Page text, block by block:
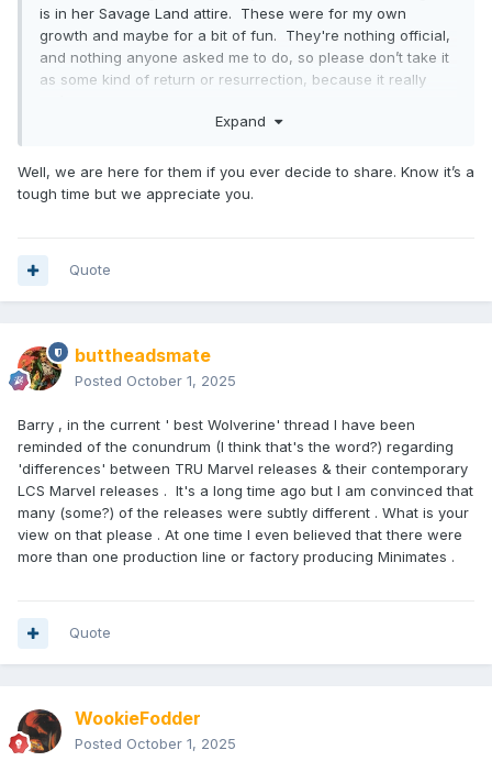
is in her Savage Land attire. These were for my own
growth and maybe for a bit of fun. They're nothing official,
and nothing anyone asked me to do, so please don’t take it
as some kind of return or resurrection, because it really
months of unemployment. I’ve been debating whether I
Expand
Well, we are here for them if you ever decide to share. Know it’s a
tough time but we appreciate you.
Quote
buttheadsmate
Posted October 1, 2025
Barry , in the current ' best Wolverine' thread I have been
reminded of the conundrum (I think that's the word?) regarding
'differences' between TRU Marvel releases & their contemporary
LCS Marvel releases . It's a long time ago but I am convinced that
many (some?) of the releases were subtly different . What is your
view on that please . At one time I even believed that there were
more than one production line or factory producing Minimates .
Quote
WookieFodder
Posted October 1, 2025